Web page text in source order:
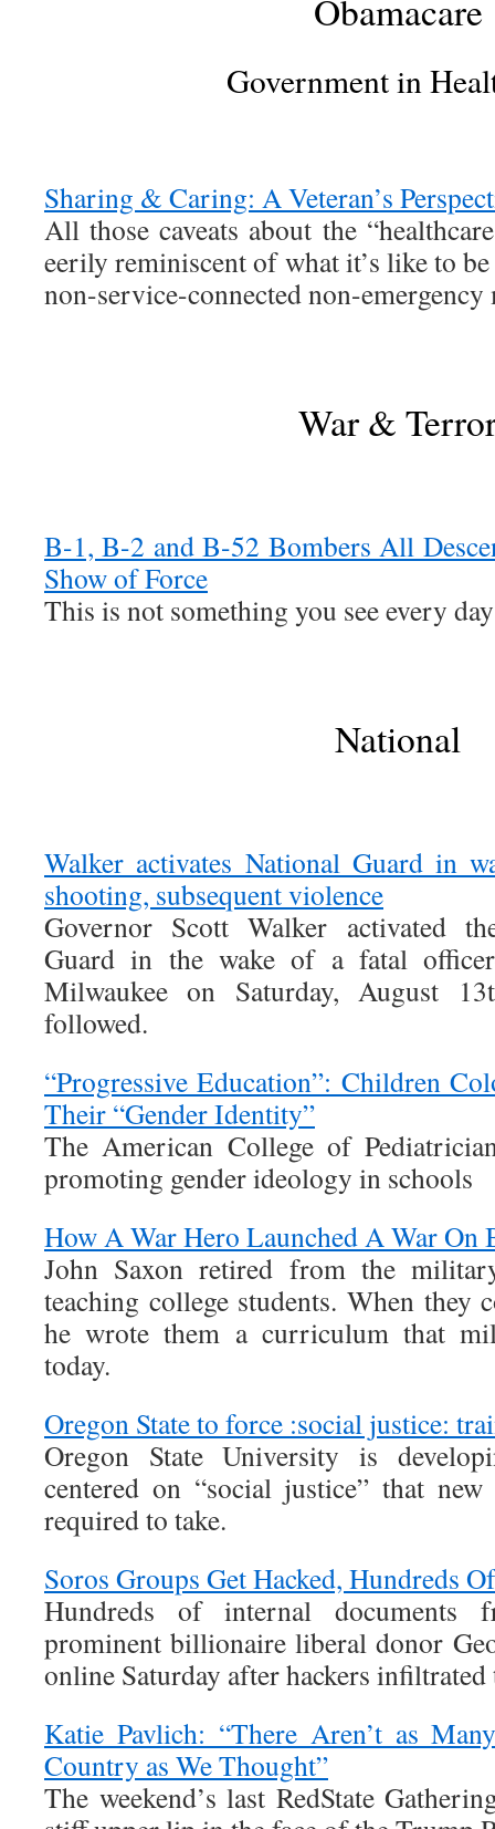
Obamacare
Government in
Sharing & Caring: A Veteran’s
All those caveats about the
eerily reminiscent of what it’s like to
non-service-connected non-emergency
War &
B-1, B-2 and B-52 Bombers All
Show of Force
This is not something you see every day
National
Walker activates National Guard in
shooting, subsequent violence
Governor Scott Walker activated
Guard in the wake of a fatal
Milwaukee on Saturday, August
followed.
“Progressive Education”: Children
Their “Gender Identity”
The American College of
promoting gender ideology in schools
How A War Hero Launched A War On
John Saxon retired from the
teaching college students. When they
he wrote them a curriculum that
today.
Oregon State to force :social justice:
Oregon State University is
centered on “social justice” that
required to take.
Soros Groups Get Hacked, Hundreds
Hundreds of internal
prominent billionaire liberal donor
online Saturday after hackers infiltrated
Katie Pavlich: “There Aren’t as
Country as We Thought”
The weekend’s last RedState